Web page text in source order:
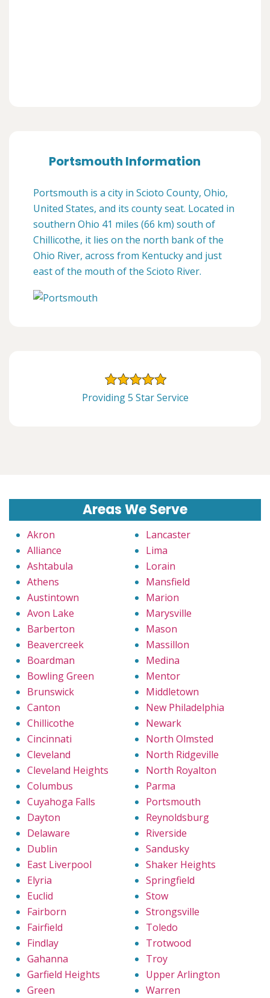
Portsmouth Information
Portsmouth is a city in Scioto County, Ohio,
United States, and its county seat. Located in
southern Ohio 41 miles (66 km) south of
Chillicothe, it lies on the north bank of the
Ohio River, across from Kentucky and just
east of the mouth of the Scioto River.
Providing 5 Star Service
Areas We Serve
Akron
Alliance
Ashtabula
Athens
Austintown
Avon Lake
Barberton
Beavercreek
Boardman
Bowling Green
Brunswick
Canton
Chillicothe
Cincinnati
Cleveland
Cleveland Heights
Columbus
Cuyahoga Falls
Dayton
Delaware
Dublin
East Liverpool
Elyria
Euclid
Fairborn
Fairfield
Findlay
Gahanna
Garfield Heights
Green
Lancaster
Lima
Lorain
Mansfield
Marion
Marysville
Mason
Massillon
Medina
Mentor
Middletown
New Philadelphia
Newark
North Olmsted
North Ridgeville
North Royalton
Parma
Portsmouth
Reynoldsburg
Riverside
Sandusky
Shaker Heights
Springfield
Stow
Strongsville
Toledo
Trotwood
Troy
Upper Arlington
Warren